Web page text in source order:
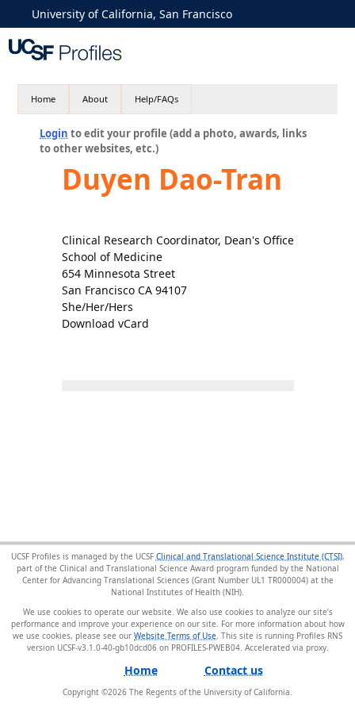
University of California, San Francisco
Home About Help/FAQs
Login to edit your profile (add a photo, awards, links
to other websites, etc.)
Duyen Dao-Tran
Clinical Research Coordinator, Dean's Office
School of Medicine
654 Minnesota Street
San Francisco CA 94107
She/Her/Hers
Download vCard
UCSF Profiles is managed by the UCSF Clinical and Translational Science Institute (CTSI),
part of the Clinical and Translational Science Award program funded by the National
Center for Advancing Translational Sciences (Grant Number UL1 TR000004) at the
National Institutes of Health (NIH).
We use cookies to operate our website. We also use cookies to analyze our site’s
performance and improve your experience on our site. For more information about how
we use cookies, please see our Website Terms of Use . This site is running Profiles RNS
version UCSF-v3.1.0-40-gb10dcd06 on PROFILES-PWEB04.
Home Contact us
Copyright ©2026 The Regents of the University of California.